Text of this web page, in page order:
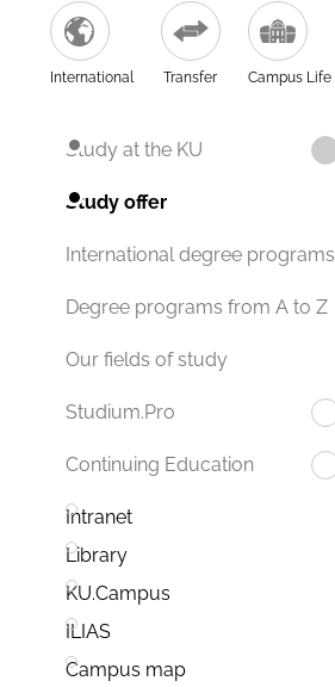
International Transfer Campus Life
Study at the KU
Study offer
International degree programs
Degree programs from A to Z
Our fields of study
Studium.Pro
Continuing Education
Intranet
Library
KU.Campus
ILIAS
Campus map